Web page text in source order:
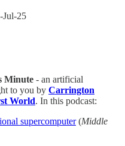
Jul-25
Minute - an artificial
to you by Carrington
World. In this podcast:
supercomputer(Middle